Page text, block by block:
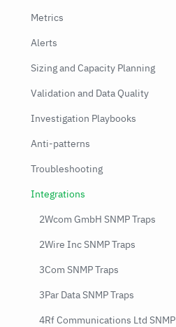
Metrics
Alerts
Sizing and Capacity Planning
Validation and Data Quality
Investigation Playbooks
Anti-patterns
Troubleshooting
Integrations
2Wcom GmbH SNMP Traps
2Wire Inc SNMP Traps
3Com SNMP Traps
3Par Data SNMP Traps
4Rf Communications Ltd SNMP